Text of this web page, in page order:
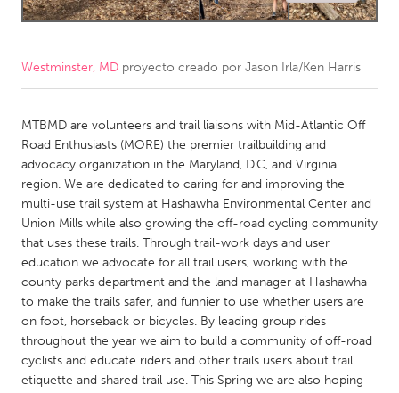
Amherstburg
Kingston
Newmarket
Ottawa
Toronto
MALAYSIA
Kuala Lumpur
NETHERLANDS
Leiden
Rotterdam
Utrecht
Westminster, MD proyecto creado por Jason Irla/Ken Harris
MTBMD are volunteers and trail liaisons with Mid-Atlantic Off
Road Enthusiasts (MORE) the premier trailbuilding and
advocacy organization in the Maryland, D.C, and Virginia
region. We are dedicated to caring for and improving the
multi-use trail system at Hashawha Environmental Center and
Union Mills while also growing the off-road cycling community
that uses these trails. Through trail-work days and user
education we advocate for all trail users, working with the
county parks department and the land manager at Hashawha
to make the trails safer, and funnier to use whether users are
on foot, horseback or bicycles. By leading group rides
throughout the year we aim to build a community of off-road
cyclists and educate riders and other trails users about trail
etiquette and shared trail use. This Spring we are also hoping